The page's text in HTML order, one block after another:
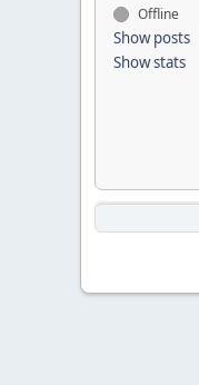
Offline
Show posts
Show stats